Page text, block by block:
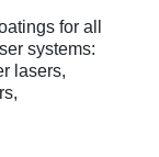
for all
systems:
lasers,